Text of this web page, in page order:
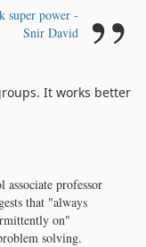
super power -
Snir David
It works better
associate professor
that "always
on"
solving.